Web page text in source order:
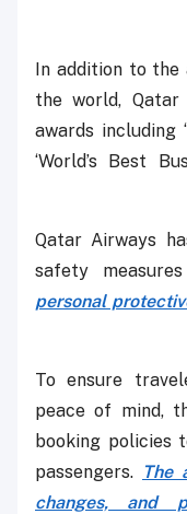
In addition to the
the world,
awards including
‘World’s Best
Qatar Airways
safety
personal
To ensure
peace of mind,
booking policies
passengers. The
changes, and